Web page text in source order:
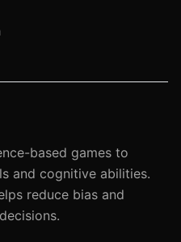
based games to
and cognitive abilities.
reduce bias and